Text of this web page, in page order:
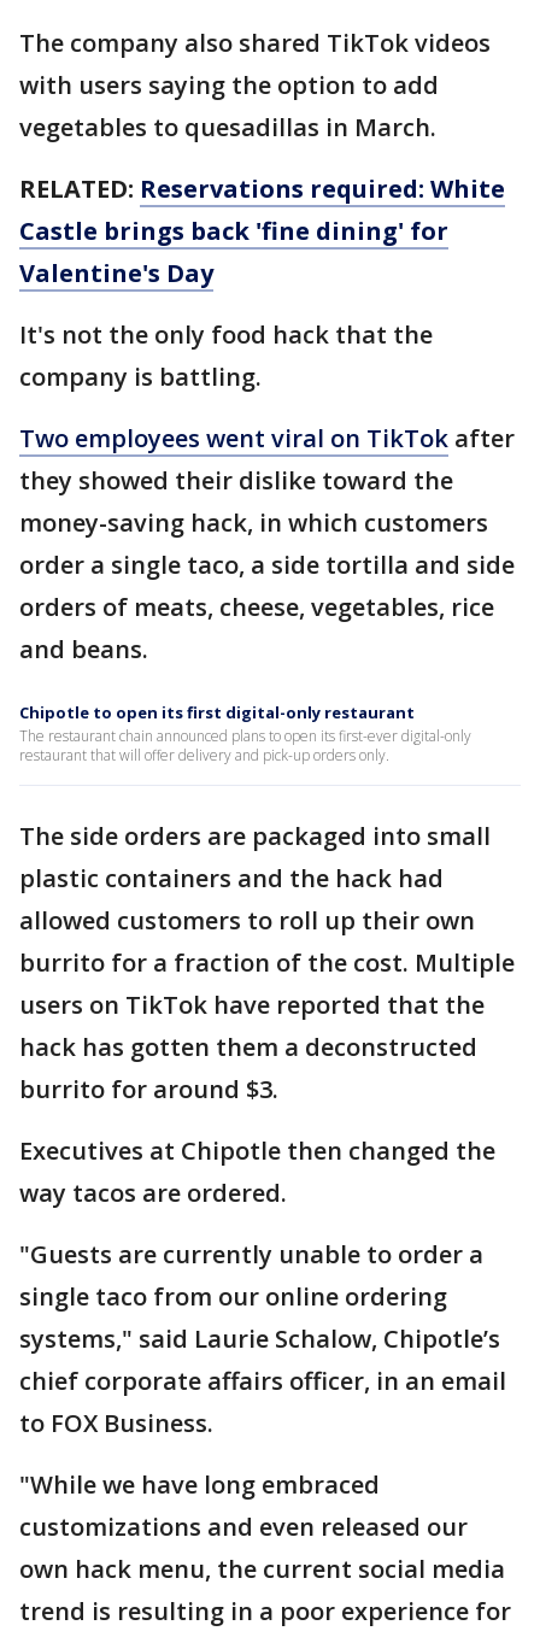
The company also shared TikTok videos
with users saying the option to add
vegetables to quesadillas in March.
RELATED: Reservations required: White
Castle brings back 'fine dining' for
Valentine's Day
It's not the only food hack that the
company is battling.
Two employees went viral on TikTok after
they showed their dislike toward the
money-saving hack, in which customers
order a single taco, a side tortilla and side
orders of meats, cheese, vegetables, rice
and beans.
Chipotle to open its first digital-only restaurant
The restaurant chain announced plans to open its first-ever digital-only
restaurant that will offer delivery and pick-up orders only.
The side orders are packaged into small
plastic containers and the hack had
allowed customers to roll up their own
burrito for a fraction of the cost. Multiple
users on TikTok have reported that the
hack has gotten them a deconstructed
burrito for around $3.
Executives at Chipotle then changed the
way tacos are ordered.
"Guests are currently unable to order a
single taco from our online ordering
systems," said Laurie Schalow, Chipotle’s
chief corporate affairs officer, in an email
to FOX Business.
"While we have long embraced
customizations and even released our
own hack menu, the current social media
trend is resulting in a poor experience for